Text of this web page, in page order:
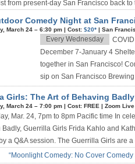
from present-day San Francisco back to
Comedy Night at San
March 24 – 6:30 pm | Cost: $20* | San
December 7-January 4
together in San Francisco!
sip on San Francisco Brewing
Every Wednesday
Girls: The Art of Behaving Badly
March 24 – 7:00 pm | Cost: FREE | Zoom Live
Mar. 24, 7pm to 8pm Pacific time In
Badly, Guerrilla Girls Frida Kahlo and
a Q&A session. The Guerrilla Girls are
“Moonlight Comedy: No Cover